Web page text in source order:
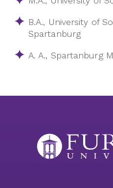
B.A., University of
Spartanburg
A. A., Spartanburg